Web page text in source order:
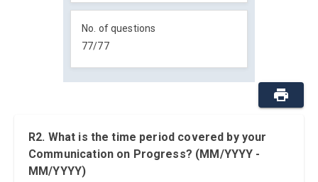
No. of questions
77/77
R2. What is the time period covered by your
Communication on Progress? (MM/YYYY -
MM/YYYY)